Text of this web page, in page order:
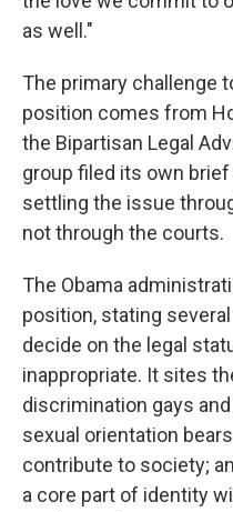
as well."
The primary challenge
position comes from
the Bipartisan Legal
group filed its own
settling the issue
not through the courts.
The Obama
position, stating
decide on the legal
inappropriate. It sites
discrimination gays
sexual orientation
contribute to society;
a core part of identity